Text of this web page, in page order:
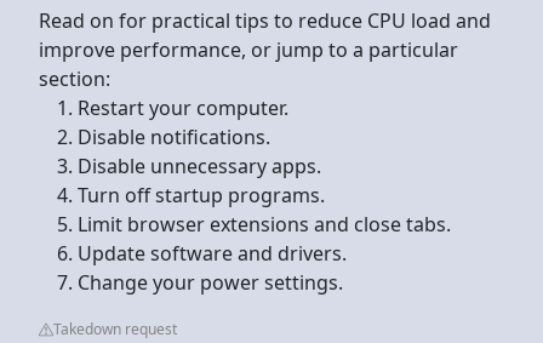
Read on for practical tips to reduce CPU load and
improve performance, or jump to a particular
section:
Restart your computer.
Disable notifications.
Disable unnecessary apps.
Turn off startup programs.
Limit browser extensions and close tabs.
Update software and drivers.
Change your power settings.
Takedown request